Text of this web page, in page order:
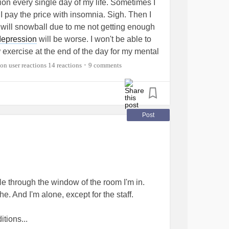
no more than 30 minutes and don't nap
don't use nicotine. All of these can make it
several hours.
bothers you, talk to your doctor about
enough to control pain while you're
bed. A light snack is fine and may help
bedtime so that you won't have to
temperature. Hide all clocks in
every single day of my life. Sometimes I
the price with insomnia. Sigh. Then I
snowball due to me not getting enough
will be worse. I won't be able to
at the end of the day for my mental
GAH!#Insomnia #ChronicPain
#Arthritis
14 reactions • 9 comments
Post
through the window of the room I'm in.
And I'm alone, except for the staff.